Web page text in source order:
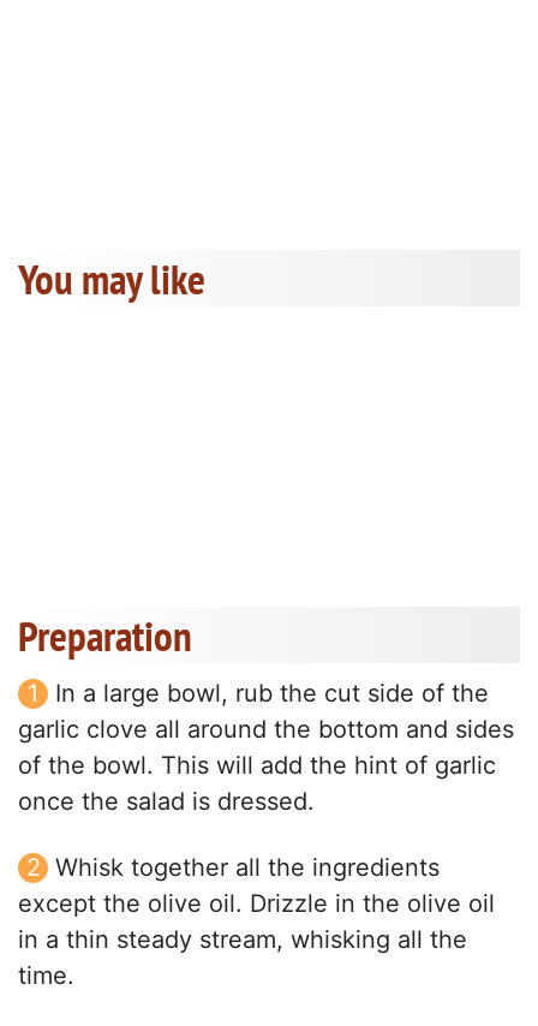
You may like
Preparation
In a large bowl, rub the cut side of the
garlic clove all around the bottom and sides
of the bowl. This will add the hint of garlic
once the salad is dressed.
Whisk together all the ingredients
except the olive oil. Drizzle in the olive oil
in a thin steady stream, whisking all the
time.